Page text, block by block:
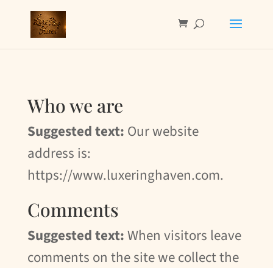
Who we are
Suggested text: Our website
address is:
https://www.luxeringhaven.com.
Comments
Suggested text:When visitors leave
comments on the site we collect the